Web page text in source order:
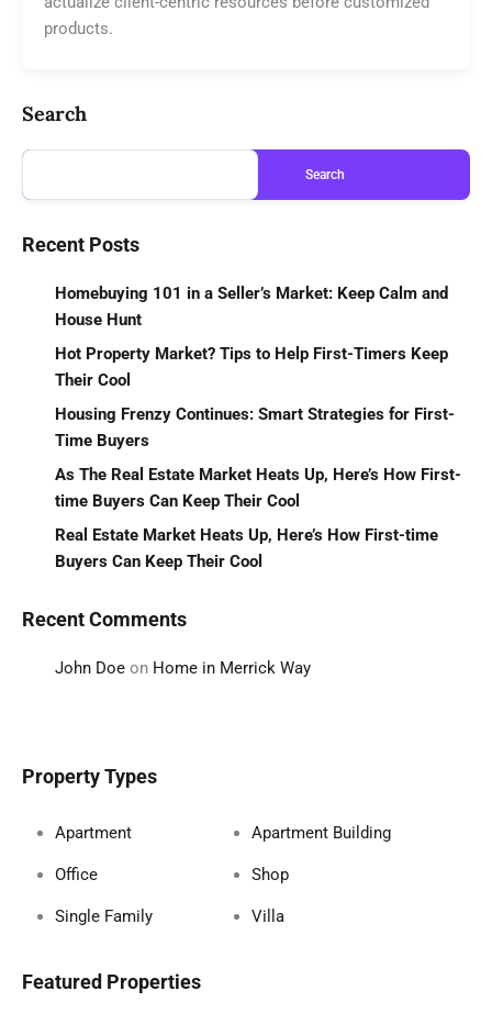
products.
Search
Search
Recent Posts
Homebuying 101 in a Seller’s Market: Keep Calm and
House Hunt
Hot Property Market? Tips to Help First-Timers Keep
Their Cool
Housing Frenzy Continues: Smart Strategies for First-
Time Buyers
As The Real Estate Market Heats Up, Here’s How First-
time Buyers Can Keep Their Cool
Real Estate Market Heats Up, Here’s How First-time
Buyers Can Keep Their Cool
Recent Comments
John Doe on Home in Merrick Way
Property Types
Apartment Apartment Building
Office Shop
Single Family Villa
Featured Properties